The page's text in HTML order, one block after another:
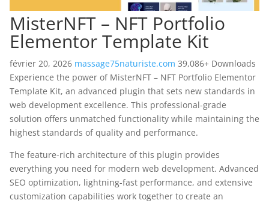
MisterNFT – NFT Portfolio
Elementor Template Kit
février 20, 2026 massage75naturiste.com 39,086+ Downloads
Experience the power of MisterNFT – NFT Portfolio Elementor
Template Kit, an advanced plugin that sets new standards in
web development excellence. This professional-grade
solution offers unmatched functionality while maintaining the
highest standards of quality and performance.
The feature-rich architecture of this plugin provides
everything you need for modern web development. Advanced
SEO optimization, lightning-fast performance, and extensive
customization capabilities work together to create an